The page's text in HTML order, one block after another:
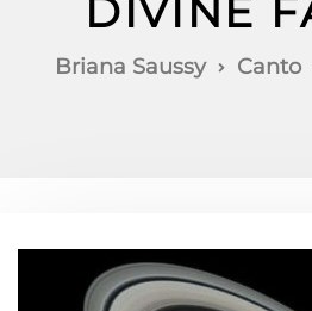
DIVINE
Briana Saussy Canto